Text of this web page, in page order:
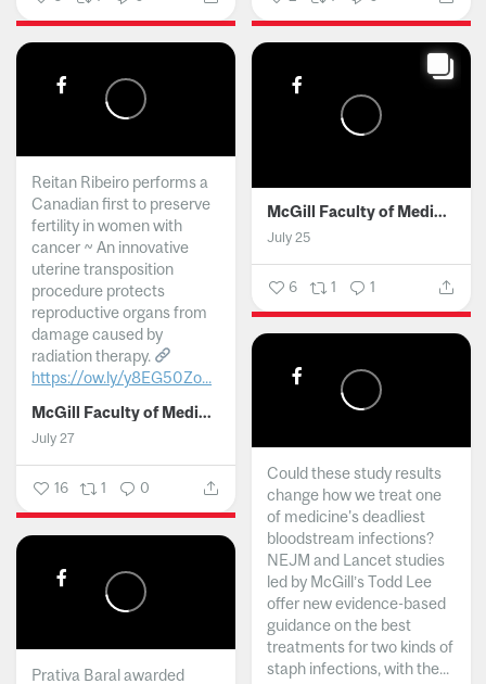
Reitan Ribeiro performs a
Canadian first to preserve
fertility in women with
cancer ~ An innovative
uterine transposition
procedure protects
reproductive organs from
damage caused by
radiation therapy.
https://ow.ly/y8EG50Zo...
McGill Faculty of Medicine and Health Sciences
July 27
16 1 0
McGill Faculty of Medicine and Health Sciences
July 25
6 1 1
Could these study results
change how we treat one
of medicine's deadliest
bloodstream infections?
NEJM and Lancet studies
led by McGill’s Todd Lee
offer new evidence-based
guidance on the best
treatments for two kinds of
staph infections, with the...
Prativa Baral awarded